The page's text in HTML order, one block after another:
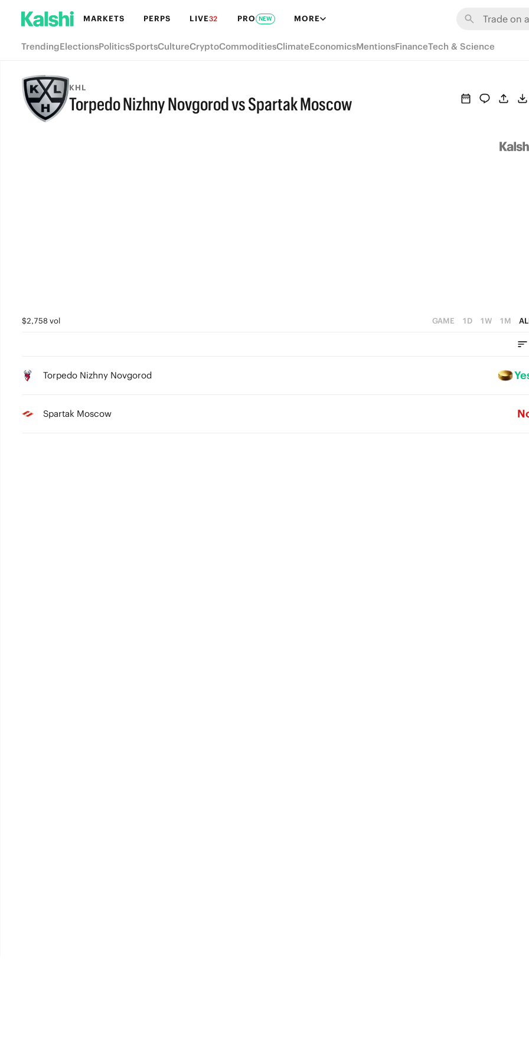
MARKETS PERPS LIVE32 PRO NEW MORE
TrendingElectionsPoliticsSportsCultureCryptoCommoditiesClimateEconomicsMentionsFinanceTech & Science
KHL
Torpedo Nizhny Novgorod vs Spartak Moscow
$2,758 vol GAME 1D 1W 1M
Torpedo Nizhny Novgorod
Spartak Moscow